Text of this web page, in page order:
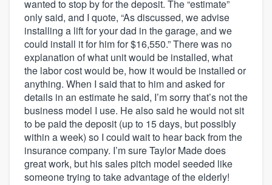
wanted to stop by for the deposit. The “estimate”
only said, and I quote, “As discussed, we advise
installing a lift for your dad in the garage, and we
could install it for him for $16,550.” There was no
explanation of what unit would be installed, what
the labor cost would be, how it would be installed or
anything. When I said that to him and asked for
details in an estimate he said, I’m sorry that’s not the
business model I use. He also said he would not sit
to be paid the deposit (up to 15 days, but possibly
within a week) so I could wait to hear back from the
insurance company. I’m sure Taylor Made does
great work, but his sales pitch model seeded like
someone trying to take advantage of the elderly!